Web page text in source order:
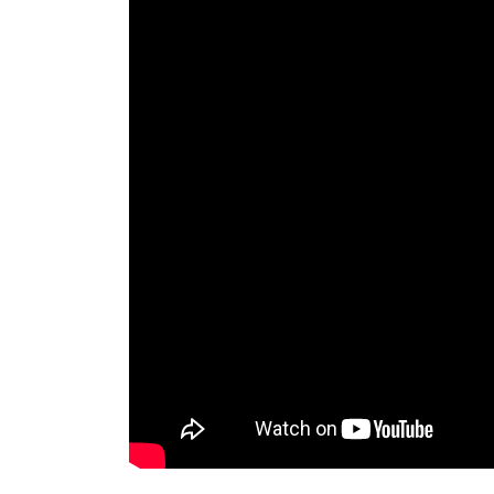
EMSCO Group Guardian Lion Statue –